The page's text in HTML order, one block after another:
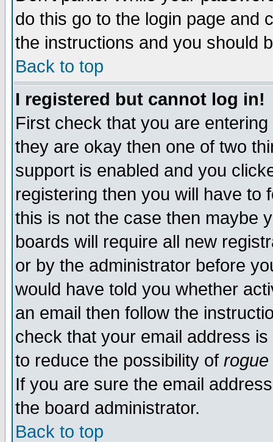
do this go to the login page and
the instructions and you should
Back to top
I registered but cannot log in!
First check that you are
they are okay then one of two
support is enabled and you
registering then you will have to
this is not the case then maybe
boards will require all new
or by the administrator before
would have told you whether
an email then follow the
check that your email address
to reduce the possibility of rogue
If you are sure the email
the board administrator.
Back to top